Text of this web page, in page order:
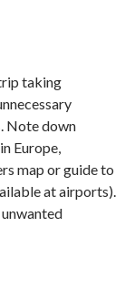
taking
Note down
Europe,
map or guide to
at airports).